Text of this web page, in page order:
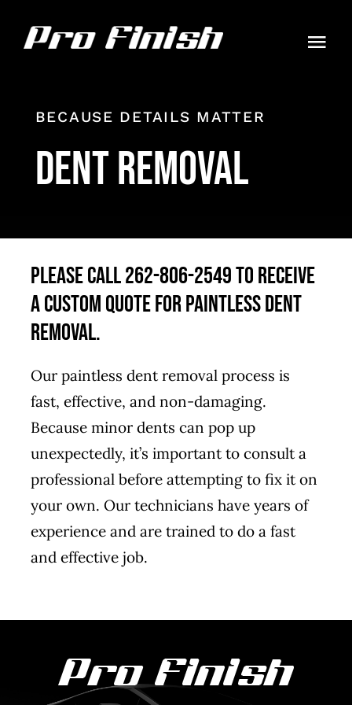
GALLERY
AUTO GUIDES
ORDER
BECAUSE DETAILS MATTER
Dent Removal
Please call 262-806-2549 to receive
a custom quote for paintless dent
removal.
Our paintless dent removal process is
fast, effective, and non-damaging.
Because minor dents can pop up
unexpectedly, it’s important to consult a
professional before attempting to fix it on
your own. Our technicians have years of
experience and are trained to do a fast
and effective job.